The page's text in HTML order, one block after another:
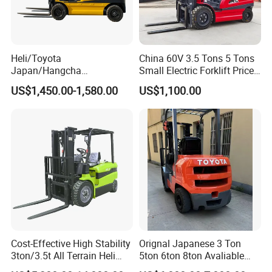
Drawings & Dimensions
Detailed CAD drawings and dimensional diagrams are available .
project requirements.
After Sales Service
12 months or 2,000 operating hours
(whichever comes first).
Extended Warranty:Optional coverage up to 36 months.
Global Support: 24/7 technical assistance and spare parts supply.
Training:On-site or remote operation/maintenance training.
Company Profile
Heli/Toyota
Japan/Hangcha
2.5/3/3.5ton 4WD All Rough
Terrain EPA LPG Warehouse
Stacker Truck Part
US$1,450.00-1,580.00
China 60V 3.5 Tons 5 Tons
Small Electric Forklift Price
Battery Forklift Electric
Forklift for Sale
US$1,100.00
Cost-Effective High Stability
3ton/3.5t All Terrain Heli
Electric Forklift for Light
Orignal Japanese 3 Ton
5ton 6ton 8ton Avaliable
Fdzn30 Used Toyota Forklift